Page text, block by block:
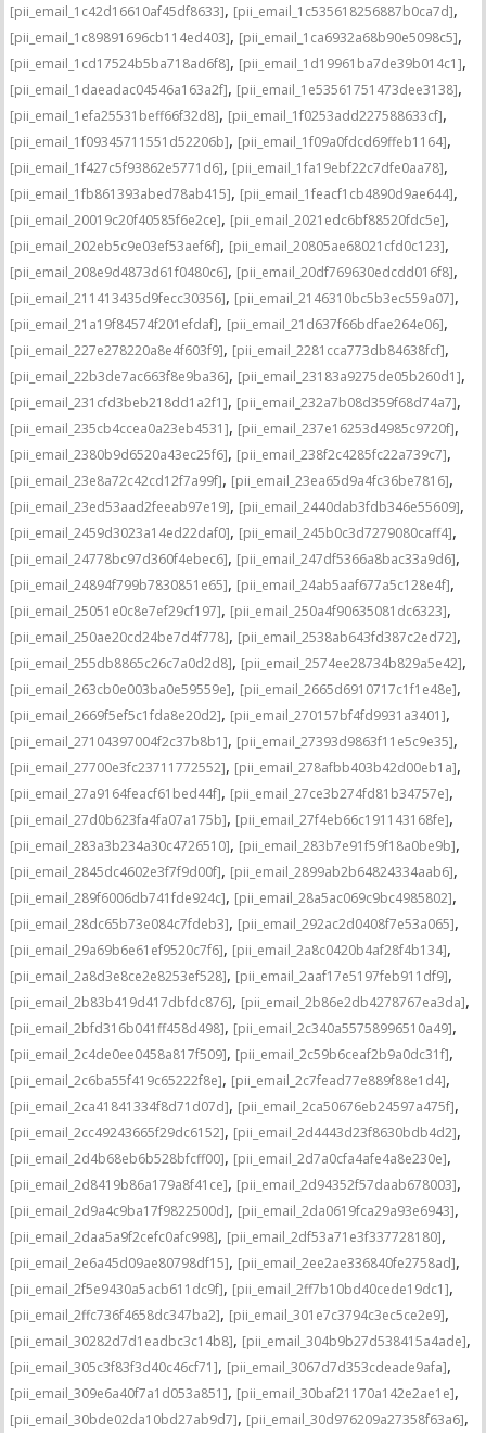
[pii_email_1c42d16610af45df8633], [pii_email_1c535618256887b0ca7d],
[pii_email_1c89891696cb114ed403], [pii_email_1ca6932a68b90e5098c5],
[pii_email_1cd17524b5ba718ad6f8], [pii_email_1d19961ba7de39b014c1],
[pii_email_1daeadac04546a163a2f], [pii_email_1e53561751473dee3138],
[pii_email_1efa25531beff66f32d8], [pii_email_1f0253add227588633cf],
[pii_email_1f09345711551d52206b], [pii_email_1f09a0fdcd69ffeb1164],
[pii_email_1f427c5f93862e5771d6], [pii_email_1fa19ebf22c7dfe0aa78],
[pii_email_1fb861393abed78ab415], [pii_email_1feacf1cb4890d9ae644],
[pii_email_20019c20f40585f6e2ce], [pii_email_2021edc6bf88520fdc5e],
[pii_email_202eb5c9e03ef53aef6f], [pii_email_20805ae68021cfd0c123],
[pii_email_208e9d4873d61f0480c6], [pii_email_20df769630edcdd016f8],
[pii_email_211413435d9fecc30356], [pii_email_2146310bc5b3ec559a07],
[pii_email_21a19f84574f201efdaf], [pii_email_21d637f66bdfae264e06],
[pii_email_227e278220a8e4f603f9], [pii_email_2281cca773db84638fcf],
[pii_email_22b3de7ac663f8e9ba36], [pii_email_23183a9275de05b260d1],
[pii_email_231cfd3beb218dd1a2f1], [pii_email_232a7b08d359f68d74a7],
[pii_email_235cb4ccea0a23eb4531], [pii_email_237e16253d4985c9720f],
[pii_email_2380b9d6520a43ec25f6], [pii_email_238f2c4285fc22a739c7],
[pii_email_23e8a72c42cd12f7a99f], [pii_email_23ea65d9a4fc36be7816],
[pii_email_23ed53aad2feeab97e19], [pii_email_2440dab3fdb346e55609],
[pii_email_2459d3023a14ed22daf0], [pii_email_245b0c3d7279080caff4],
[pii_email_24778bc97d360f4ebec6], [pii_email_247df5366a8bac33a9d6],
[pii_email_24894f799b7830851e65], [pii_email_24ab5aaf677a5c128e4f],
[pii_email_25051e0c8e7ef29cf197], [pii_email_250a4f90635081dc6323],
[pii_email_250ae20cd24be7d4f778], [pii_email_2538ab643fd387c2ed72],
[pii_email_255db8865c26c7a0d2d8], [pii_email_2574ee28734b829a5e42],
[pii_email_263cb0e003ba0e59559e], [pii_email_2665d6910717c1f1e48e],
[pii_email_2669f5ef5c1fda8e20d2], [pii_email_270157bf4fd9931a3401],
[pii_email_27104397004f2c37b8b1], [pii_email_27393d9863f11e5c9e35],
[pii_email_27700e3fc23711772552], [pii_email_278afbb403b42d00eb1a],
[pii_email_27a9164feacf61bed44f], [pii_email_27ce3b274fd81b34757e],
[pii_email_27d0b623fa4fa07a175b], [pii_email_27f4eb66c191143168fe],
[pii_email_283a3b234a30c4726510], [pii_email_283b7e91f59f18a0be9b],
[pii_email_2845dc4602e3f7f9d00f], [pii_email_2899ab2b64824334aab6],
[pii_email_289f6006db741fde924c], [pii_email_28a5ac069c9bc4985802],
[pii_email_28dc65b73e084c7fdeb3], [pii_email_292ac2d0408f7e53a065],
[pii_email_29a69b6e61ef9520c7f6], [pii_email_2a8c0420b4af28f4b134],
[pii_email_2a8d3e8ce2e8253ef528], [pii_email_2aaf17e5197feb911df9],
[pii_email_2b83b419d417dbfdc876], [pii_email_2b86e2db4278767ea3da],
[pii_email_2bfd316b041ff458d498], [pii_email_2c340a55758996510a49],
[pii_email_2c4de0ee0458a817f509], [pii_email_2c59b6ceaf2b9a0dc31f],
[pii_email_2c6ba55f419c65222f8e], [pii_email_2c7fead77e889f88e1d4],
[pii_email_2ca41841334f8d71d07d], [pii_email_2ca50676eb24597a475f],
[pii_email_2cc49243665f29dc6152], [pii_email_2d4443d23f8630bdb4d2],
[pii_email_2d4b68eb6b528bfcff00], [pii_email_2d7a0cfa4afe4a8e230e],
[pii_email_2d8419b86a179a8f41ce], [pii_email_2d94352f57daab678003],
[pii_email_2d9a4c9ba17f9822500d], [pii_email_2da0619fca29a93e6943],
[pii_email_2daa5a9f2cefc0afc998], [pii_email_2df53a71e3f337728180],
[pii_email_2e6a45d09ae80798df15], [pii_email_2ee2ae336840fe2758ad],
[pii_email_2f5e9430a5acb611dc9f], [pii_email_2ff7b10bd40cede19dc1],
[pii_email_2ffc736f4658dc347ba2], [pii_email_301e7c3794c3ec5ce2e9],
[pii_email_30282d7d1eadbc3c14b8], [pii_email_304b9b27d538415a4ade],
[pii_email_305c3f83f3d40c46cf71], [pii_email_3067d7d353cdeade9afa],
[pii_email_309e6a40f7a1d053a851], [pii_email_30baf21170a142e2ae1e],
[pii_email_30bde02da10bd27ab9d7], [pii_email_30d976209a27358f63a6],